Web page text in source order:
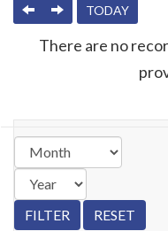
PREVIOUS
NEXTTODAY
There are no